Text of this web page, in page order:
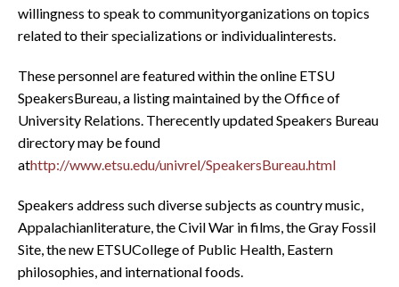
willingness to speak to communityorganizations on topics
related to their specializations or individualinterests.
These personnel are featured within the online ETSU
SpeakersBureau, a listing maintained by the Office of
University Relations. Therecently updated Speakers Bureau
directory may be found
athttp://www.etsu.edu/univrel/SpeakersBureau.html
Speakers address such diverse subjects as country music,
Appalachianliterature, the Civil War in films, the Gray Fossil
Site, the new ETSUCollege of Public Health, Eastern
philosophies, and international foods.